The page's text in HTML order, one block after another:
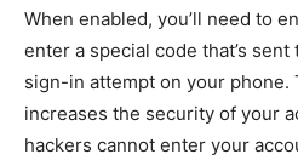
When enabled, you’ll need to
enter a special code that’s
sign-in attempt on your phone.
increases the security of your
hackers cannot enter your